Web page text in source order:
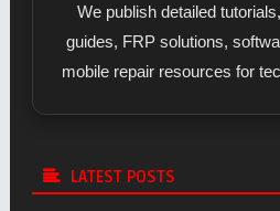
We publish detailed
guides, FRP solutions,
mobile repair resources for
LATEST POSTS